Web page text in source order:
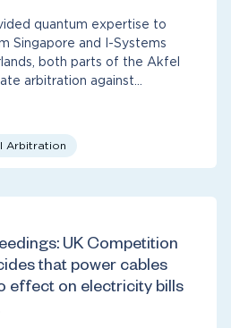
quantum expertise to
Singapore and I-Systems
both parts of the Akfel
arbitration against…
Arbitration
UK Competition
that power cables
effect on electricity bills